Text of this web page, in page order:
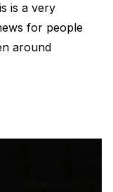
is a very
for people
around